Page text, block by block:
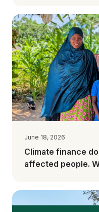
June 18, 2026
Climate finance
affected people.